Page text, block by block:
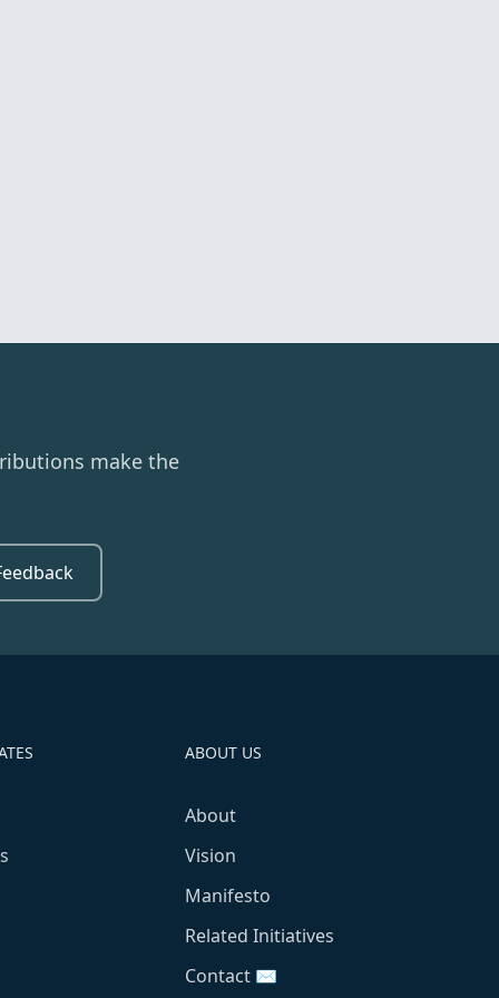
make the
ABOUT US
About
Vision
Manifesto
Related Initiatives
Contact ✉️